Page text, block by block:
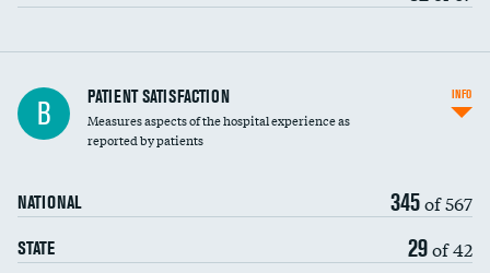
In-hospital mortality
30-day mortality
B PATIENT SATISFACTION
Measures aspects of the hospital experience as
reported by patients
NATIONAL 345of 567
STATE 29of 42
INFO